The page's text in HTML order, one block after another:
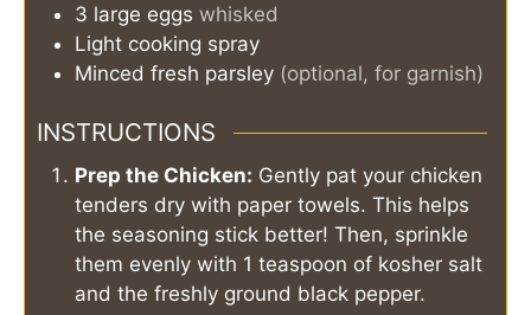
3 large eggs whisked
Light cooking spray
Minced fresh parsley (optional, for garnish)
INSTRUCTIONS
Prep the Chicken: Gently pat your chicken
tenders dry with paper towels. This helps
the seasoning stick better! Then, sprinkle
them evenly with 1 teaspoon of kosher salt
and the freshly ground black pepper.